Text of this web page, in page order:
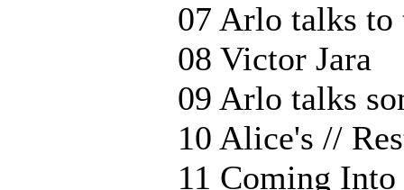
07 Arlo talks to
08 Victor Jara
09 Arlo talks
10 Alice's //
11 Coming